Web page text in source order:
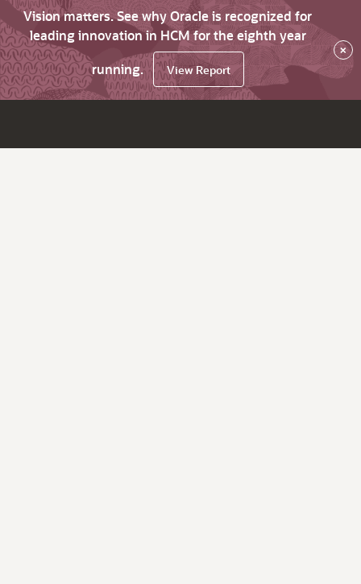
Vision matters. See why Oracle is recognized for
leading innovation in HCM for the eighth year
running.
View Report
×